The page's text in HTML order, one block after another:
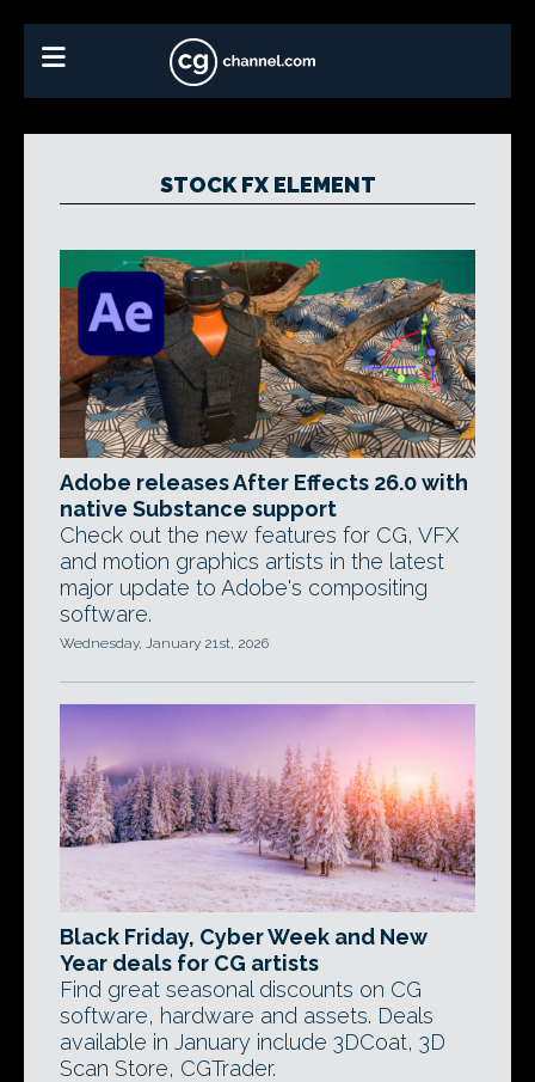
STOCK FX ELEMENT
Adobe releases After Effects 26.0 with
native Substance support
Check out the new features for CG, VFX
and motion graphics artists in the latest
major update to Adobe's compositing
software.
Wednesday, January 21st, 2026
Black Friday, Cyber Week and New
Year deals for CG artists
Find great seasonal discounts on CG
software, hardware and assets. Deals
available in January include 3DCoat, 3D
Scan Store, CGTrader.